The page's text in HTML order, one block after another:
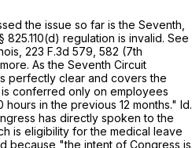
the issue so far ‍‌​​‌​​‌​​​‌‌‌‌​​​​​​​‌​‌​‌​‌‌​‌​​​‌‌​‌​‌‌​‌​‌​​​‍is the Seventh,
825.110(d) regulation is invalid. See
223 F.3d 579 , 582 (7th
As the Seventh Circuit
perfectly clear and covers the
conferred only on employees
in the previous 12 months." Id.
has directly spoken to the
is eligibility for the medical leave
because "the intent of Congress is